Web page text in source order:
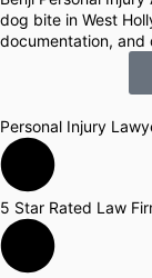
dog bite in West
documentation, and
Personal Injury
5 Star Rated Law